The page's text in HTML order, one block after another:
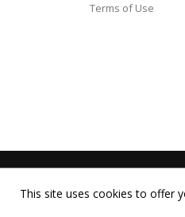
This site uses cookies to offer
Terms of Use